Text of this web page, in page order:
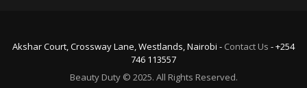
Akshar Court, Crossway Lane, Westlands, Nairobi - Contact Us - +254
746 113557
Beauty Duty © 2025. All Rights Reserved.